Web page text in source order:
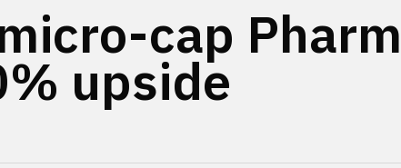
cap
upside